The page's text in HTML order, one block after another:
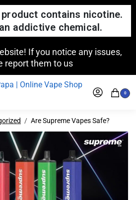
product contains nicotine.
addictive chemical.
If you notice any issues,
report them to us
0
Are Supreme Vapes Safe?